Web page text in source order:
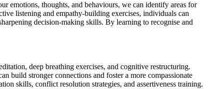
emotions, thoughts, and behaviours, we can identify areas for
listening and empathy-building exercises, individuals can
decision-making skills. By learning to recognise and
deep breathing exercises, and cognitive restructuring.
build stronger connections and foster a more compassionate
skills, conflict resolution strategies, and assertiveness training.